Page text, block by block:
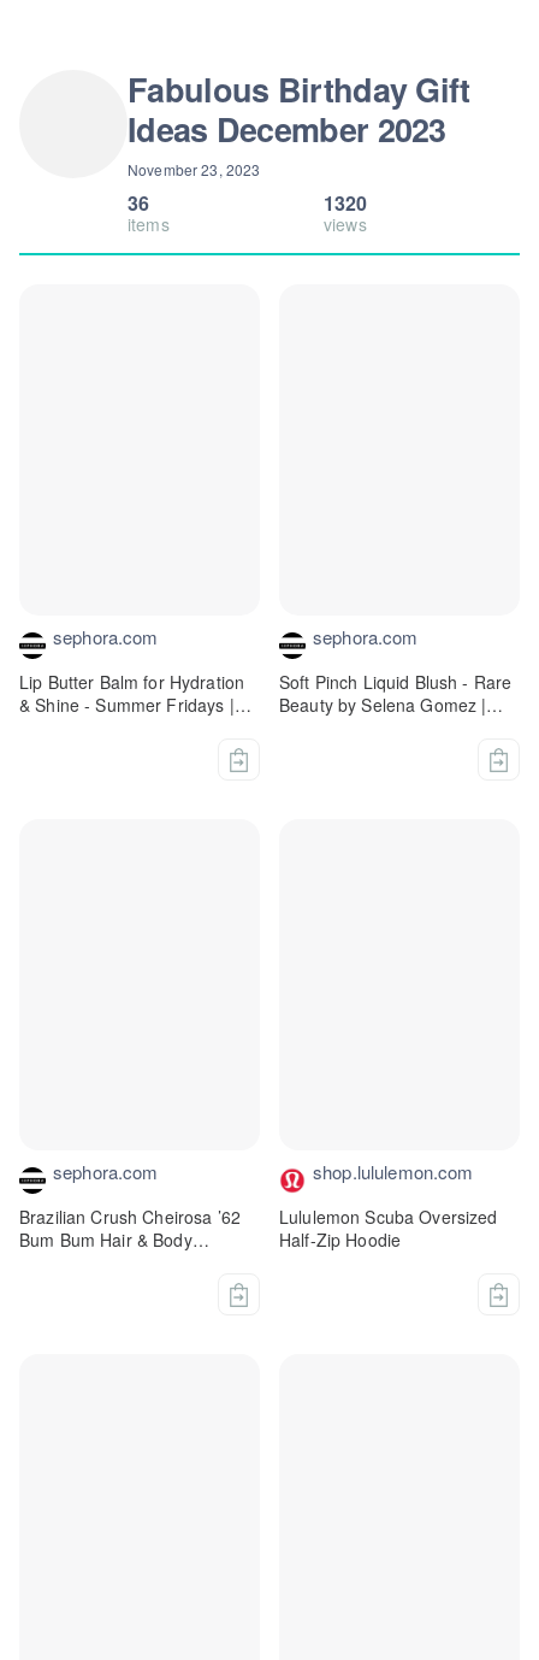
Fabulous Birthday Gift
Ideas December 2023
November 23, 2023
36
items
1320
views
sephora.com
Lip Butter Balm for Hydration
& Shine - Summer Fridays |
sephora.com
Soft Pinch Liquid Blush - Rare
Beauty by Selena Gomez |
sephora.com
Brazilian Crush Cheirosa ’62
Bum Bum Hair & Body
shop.lululemon.com
Lululemon Scuba Oversized
Half-Zip Hoodie